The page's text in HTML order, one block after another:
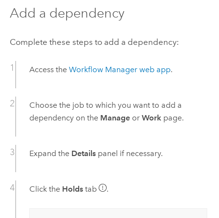
Add a dependency
Complete these steps to add a dependency:
Access the Workflow Managerweb app.
Choose the job to which you want to add a
dependency on the Manageor Workpage.
Expand the Detailspanel if necessary.
Click the Holdstab .